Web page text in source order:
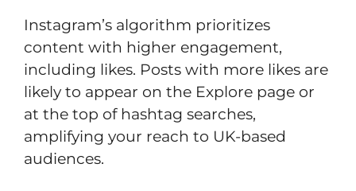
Instagram’s algorithm prioritizes
content with higher engagement,
including likes. Posts with more likes are
likely to appear on the Explore page or
at the top of hashtag searches,
amplifying your reach to UK-based
audiences.